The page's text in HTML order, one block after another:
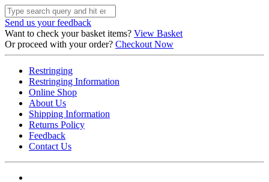
Send us your feedback
Want to check your basket items? View Basket
Or proceed with your order? Checkout Now
Restringing
Restringing Information
Online Shop
About Us
Shipping Information
Returns Policy
Feedback
Contact Us